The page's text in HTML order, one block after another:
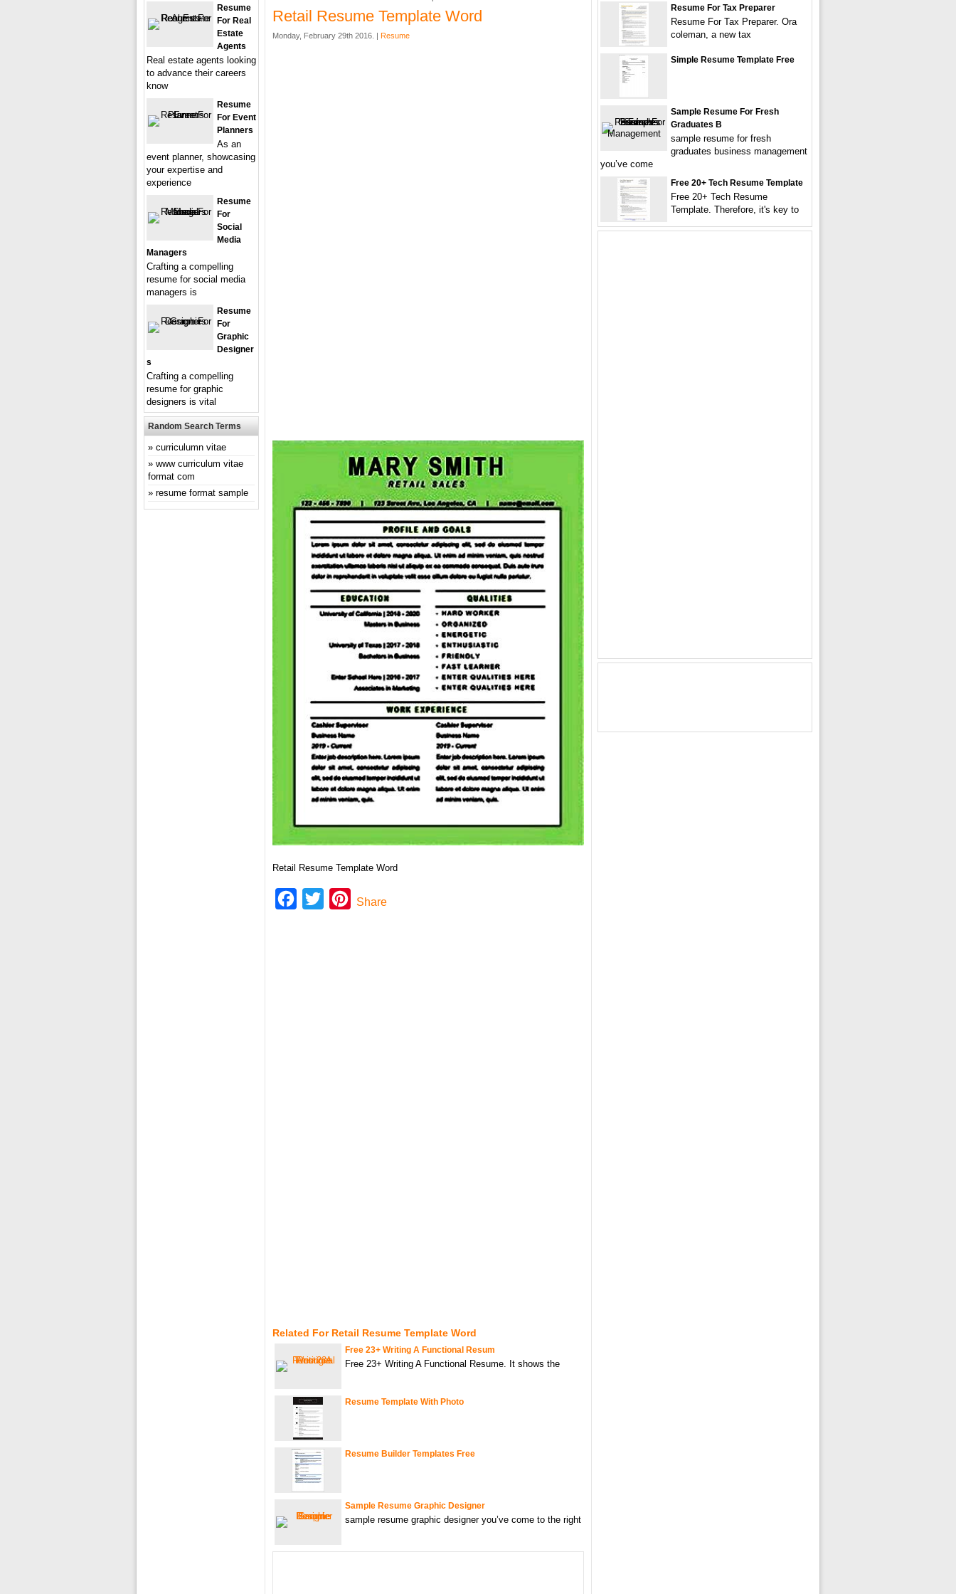
Retail Resume Template Word
Monday, February 29th 2016. | Resume
Retail Resume Template Word
Facebook
Twitter Pinterest
Share
Related For Retail Resume Template Word
Free 23+ Writing A Functional Resum
Free 23+ Writing A Functional Resume. It shows the
Resume Template With Photo
Resume Builder Templates Free
Sample Resume Graphic Designer
sample resume graphic designer you’ve come to the right
Resume
For Real
Estate
Agents
Real estate agents looking
to advance their careers
know
Resume
For Event
Planners
As an
event planner, showcasing
your expertise and
experience
Resume
For
Social
Media
Managers
Crafting a compelling
resume for social media
managers is
Resume
For
Graphic
Designer
S
Crafting a compelling
resume for graphic
designers is vital
Random Search Terms
curriculumn vitae
www curriculum vitae
format com
resume format sample
Resume For Tax Preparer
Resume For Tax Preparer. Ora
coleman, a new tax
Simple Resume Template Free
Sample Resume For Fresh
Graduates B
sample resume for fresh
graduates business management
you’ve come
Free 20+ Tech Resume Template
Free 20+ Tech Resume
Template. Therefore, it's key to